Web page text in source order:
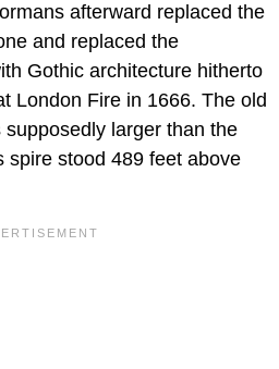
afterward replaced the
and replaced the
Gothic architecture hitherto
London Fire in 1666. The old
larger than the
spire stood 489 feet above